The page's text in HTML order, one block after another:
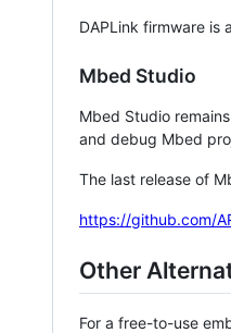
DAPLink firmware is
Mbed Studio
Mbed Studio
and debug Mbed
The last release of
https://github.com/
Other
For a free-to-use